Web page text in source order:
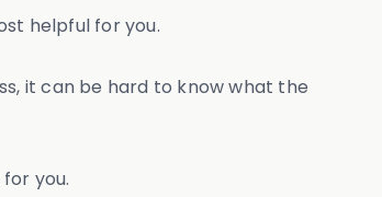
helpful for you.
it can be hard to know what the
you.